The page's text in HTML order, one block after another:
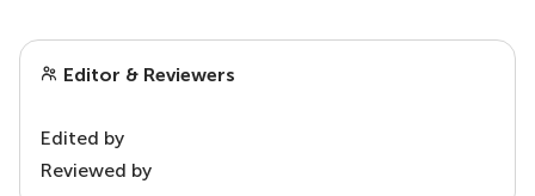
Editor & Reviewers
Edited by
Reviewed by